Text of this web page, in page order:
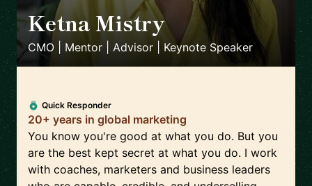
Ketna Mistry
CMO | Mentor | Advisor | Keynote Speaker
Quick Responder
20+ years in global marketing
You know you're good at what you do. But you
are the best kept secret at what you do. I work
with coaches, marketers and business leaders